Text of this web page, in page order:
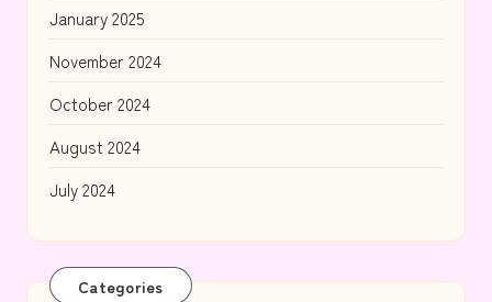
January 2025
November 2024
October 2024
August 2024
July 2024
Categories